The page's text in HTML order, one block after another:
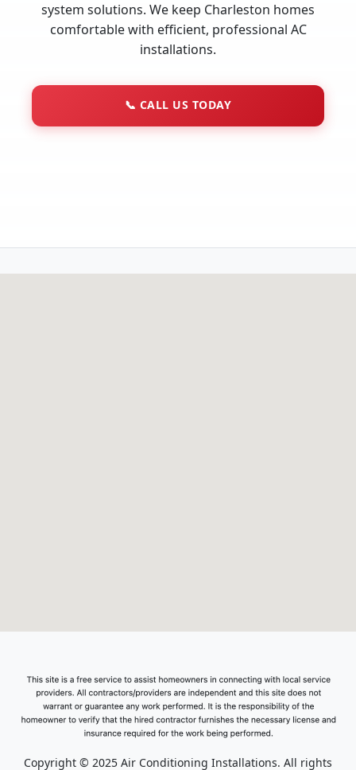
system solutions. We keep Charleston homes
comfortable with efficient, professional AC
installations.
📞 CALL US TODAY
Copyright © 2025 Air Conditioning Installations. All rights